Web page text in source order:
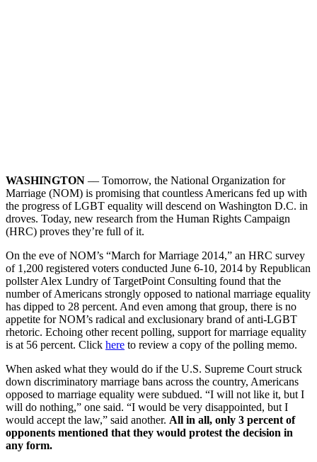
WASHINGTON –– Tomorrow, the National Organization for
Marriage (NOM) is promising that countless Americans fed up with
the progress of LGBT equality will descend on Washington D.C. in
droves. Today, new research from the Human Rights Campaign
(HRC) proves they’re full of it.
On the eve of NOM’s “March for Marriage 2014,” an HRC survey
of 1,200 registered voters conducted June 6-10, 2014 by Republican
pollster Alex Lundry of TargetPoint Consulting found that the
number of Americans strongly opposed to national marriage equality
has dipped to 28 percent. And even among that group, there is no
appetite for NOM’s radical and exclusionary brand of anti-LGBT
rhetoric. Echoing other recent polling, support for marriage equality
is at 56 percent. Click here to review a copy of the polling memo.
When asked what they would do if the U.S. Supreme Court struck
down discriminatory marriage bans across the country, Americans
opposed to marriage equality were subdued. “I will not like it, but I
will do nothing,” one said. “I would be very disappointed, but I
would accept the law,” said another. All in all, only 3 percent of
opponents mentioned that they would protest the decision in
any form.